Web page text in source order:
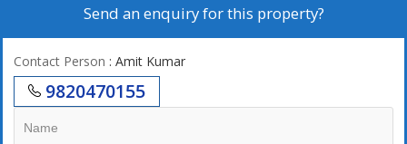
Send an enquiry for this property?
Contact Person : Amit Kumar
9820470155